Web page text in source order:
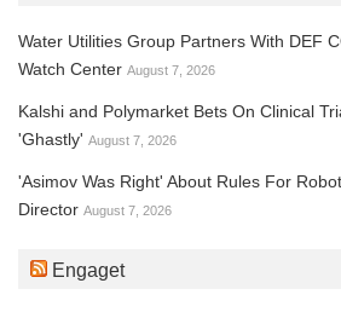
Water Utilities Group Partners With DEF
Watch Center August 7, 2026
Kalshi and Polymarket Bets On Clinical
'Ghastly' August 7, 2026
'Asimov Was Right' About Rules For
Director August 7, 2026
Engaget